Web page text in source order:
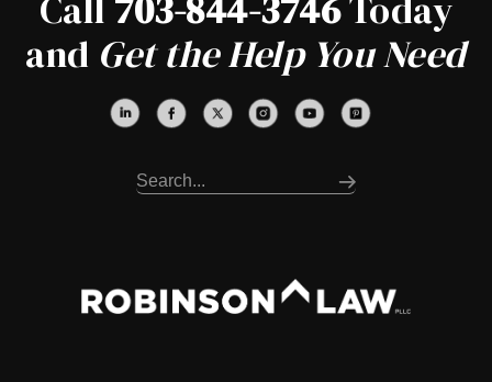
Call 703-844-3746Today
and Get the Help You Need